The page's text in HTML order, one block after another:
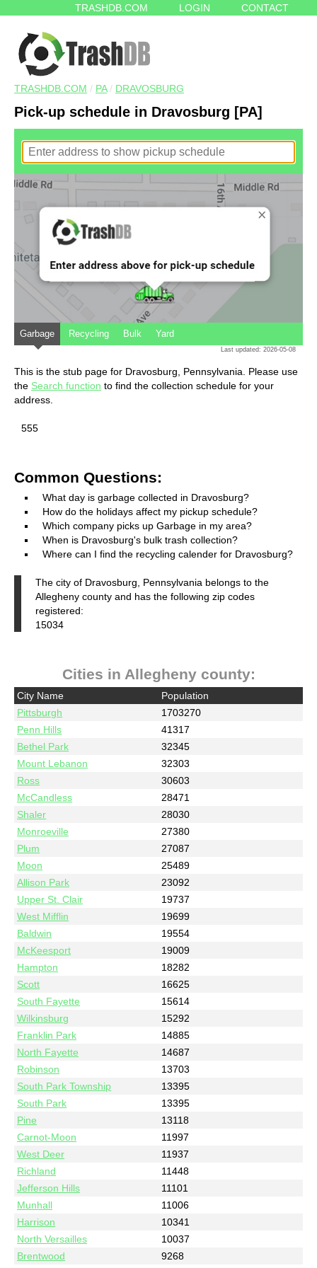
TRASHDB.COM LOGIN CONTACT
TRASHDB.COM / PA/ DRAVOSBURG
Pick-up schedule in Dravosburg [PA]
Garbage Recycling Bulk Yard
Last updated: 2026-05-08
This is the stub page for Dravosburg, Pennsylvania. Please use
the Search function to find the collection schedule for your
address.
555
Common Questions:
What day is garbage collected in Dravosburg?
How do the holidays affect my pickup schedule?
Which company picks up Garbage in my area?
When is Dravosburg's bulk trash collection?
Where can I find the recycling calender for Dravosburg?
The city of Dravosburg, Pennsylvania belongs to the
Allegheny county and has the following zip codes
registered:
15034
Cities in Allegheny county:
City Name
Population
Pittsburgh
1703270
Penn Hills
41317
Bethel Park
32345
Mount Lebanon
32303
Ross
30603
McCandless
28471
Shaler
28030
Monroeville
27380
Plum
27087
Moon
25489
Allison Park
23092
Upper St. Clair
19737
West Mifflin
19699
Baldwin
19554
McKeesport
19009
Hampton
18282
Scott
16625
South Fayette
15614
Wilkinsburg
15292
Franklin Park
14885
North Fayette
14687
Robinson
13703
South Park Township
13395
South Park
13395
Pine
13118
Carnot-Moon
11997
West Deer
11937
Richland
11448
Jefferson Hills
11101
Munhall
11006
Harrison
10341
North Versailles
10037
Brentwood
9268